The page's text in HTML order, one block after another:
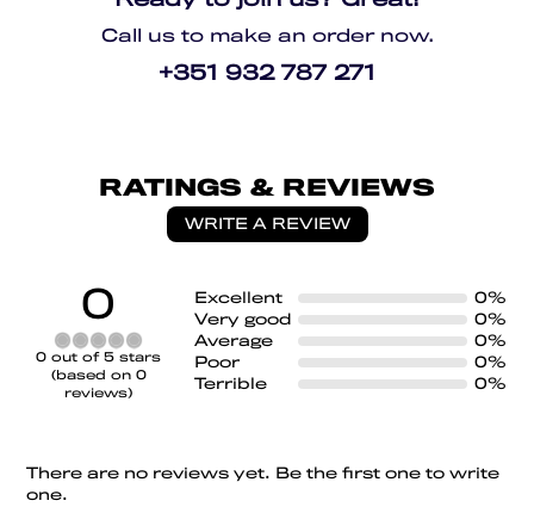
Call us to make an order now.
+351 932 787 271
RATINGS & REVIEWS
WRITE A REVIEW
0
Rated
0
out
of
0 out of 5 stars
(based on 0
reviews)
Excellent
0%
Very good
0%
Average
0%
Poor
0%
Terrible
0%
There are no reviews yet. Be the first one to write
one.